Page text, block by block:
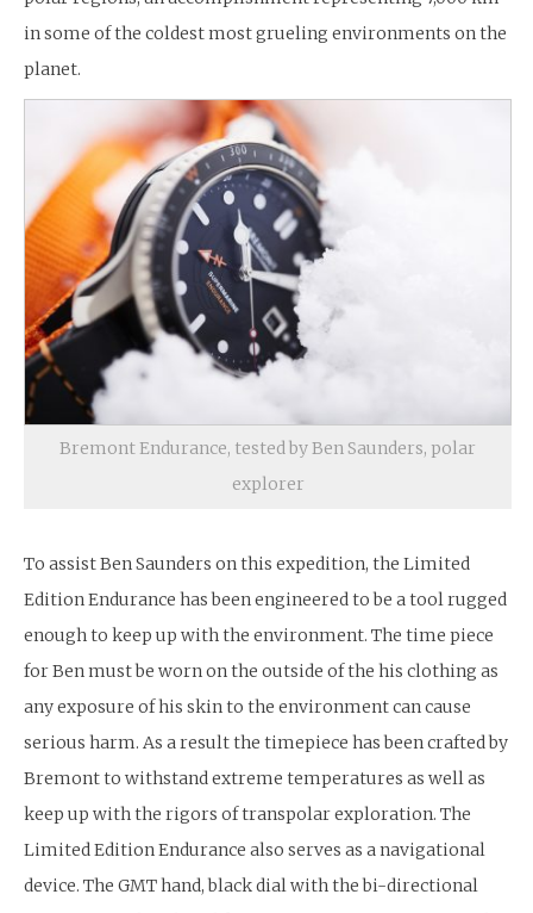
in some of the coldest most grueling environments on the
planet.
Bremont Endurance, tested by Ben Saunders, polar
explorer
To assist Ben Saunders on this expedition, the Limited
Edition Endurance has been engineered to be a tool rugged
enough to keep up with the environment. The time piece
for Ben must be worn on the outside of the his clothing as
any exposure of his skin to the environment can cause
serious harm. As a result the timepiece has been crafted by
Bremont to withstand extreme temperatures as well as
keep up with the rigors of transpolar exploration. The
Limited Edition Endurance also serves as a navigational
device. The GMT hand, black dial with the bi-directional